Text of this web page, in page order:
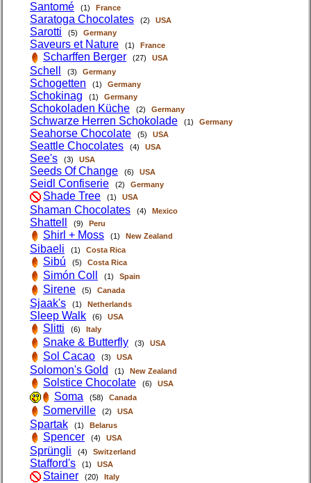
Santomé (1) France
Saratoga Chocolates (2) USA
Sarotti (5) Germany
Saveurs et Nature (1) France
Scharffen Berger (27) USA
Schell (3) Germany
Schogetten (1) Germany
Schokinag (1) Germany
Schokoladen Küche (2) Germany
Schwarze Herren Schokolade (1) Germany
Seahorse Chocolate (5) USA
Seattle Chocolates (4) USA
See's (3) USA
Seeds Of Change (6) USA
Seidl Confiserie (2) Germany
Shade Tree (1) USA
Shaman Chocolates (4) Mexico
Shattell (9) Peru
Shirl + Moss (1) New Zealand
Sibaeli (1) Costa Rica
Sibú (5) Costa Rica
Simón Coll (1) Spain
Sirene (5) Canada
Sjaak's (1) Netherlands
Sleep Walk (6) USA
Slitti (6) Italy
Snake & Butterfly (3) USA
Sol Cacao (3) USA
Solomon's Gold (1) New Zealand
Solstice Chocolate (6) USA
Soma (58) Canada
Somerville (2) USA
Spartak (1) Belarus
Spencer (4) USA
Sprüngli (4) Switzerland
Stafford's (1) USA
Stainer (20) Italy